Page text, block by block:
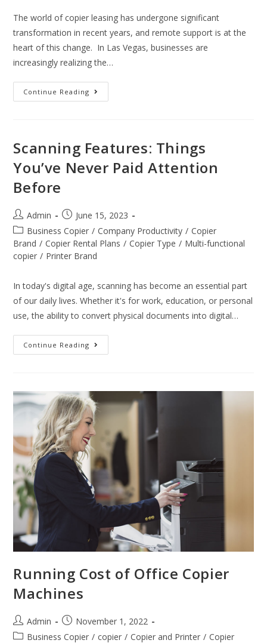
The world of copier leasing has undergone significant
transformation in recent years, and remote support is at the
heart of this change. In Las Vegas, businesses are
increasingly realizing the…
Continue Reading
Scanning Features: Things
You’ve Never Paid Attention
Before
Admin
June 15, 2023
Business Copier / Company Productivity / Copier
Brand / Copier Rental Plans / Copier Type / Multi-functional
copier / Printer Brand
In today's digital age, scanning has become an essential part
of our daily lives. Whether it's for work, education, or personal
use, the ability to convert physical documents into digital…
Continue Reading
Running Cost of Office Copier
Machines
Admin
November 1, 2022
Business Copier / copier / Copier and Printer / Copier